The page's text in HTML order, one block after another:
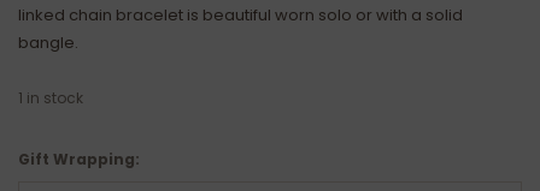
linked chain bracelet is beautiful worn solo or with a solid
bangle.
1 in stock
Gift Wrapping: